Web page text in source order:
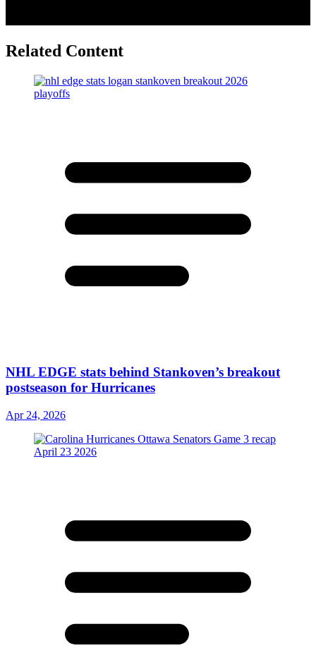
Related Content
NHL EDGE stats behind Stankoven’s breakout
postseason for Hurricanes
Apr 24, 2026